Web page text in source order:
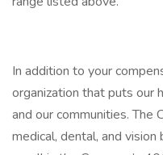
In addition to your
organization that puts our
and our communities. The
medical, dental, and